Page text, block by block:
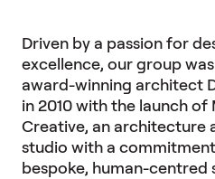
Driven by a passion for
excellence, our group
award-winning architect
in 2010 with the launch of
Creative, an architecture
studio with a
bespoke, human-centred